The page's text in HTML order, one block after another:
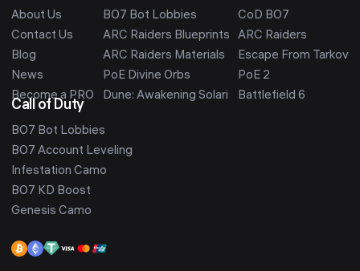
About Us
Contact Us
Blog
News
Become a PRO
BO7 Bot Lobbies
ARC Raiders Blueprints
ARC Raiders Materials
PoE Divine Orbs
Dune: Awakening Solari
CoD BO7
ARC Raiders
Escape From Tarkov
PoE 2
Battlefield 6
Call of Duty
BO7 Bot Lobbies
BO7 Account Leveling
Infestation Camo
BO7 KD Boost
Genesis Camo